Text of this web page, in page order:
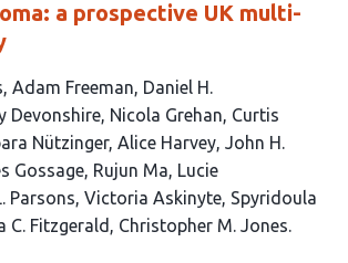
a prospective UK multi-
Adam Freeman Daniel H.
Devonshire Nicola Grehan Curtis
Nützinger Alice Harvey John H.
Gossage Rujun Ma Lucie
Parsons Victoria Askinyte Spyridoula
C. Fitzgerald Christopher M. Jones